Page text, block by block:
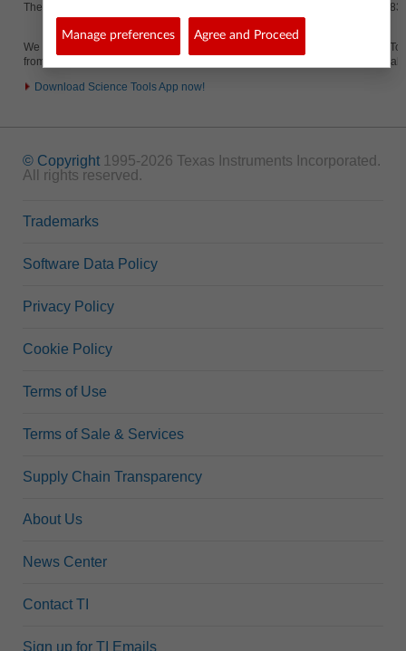
The Fundamentals Topics in Science App is available for the TI-83 Plus, TI-
We strongly encourage you to download the free companion App, Science
from Fundamental Topics in Science when both Apps are present on your
Download Science Tools App now!
© Copyright 1995-2026 Texas Instruments Incorporated.
All rights reserved.
Trademarks
Software Data Policy
Privacy Policy
Cookie Policy
Terms of Use
Terms of Sale & Services
Supply Chain Transparency
About Us
News Center
Contact TI
Sign up for TI Emails
Manage preferences Agree and Proceed